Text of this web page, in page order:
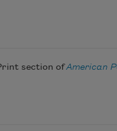
section ofAmerican